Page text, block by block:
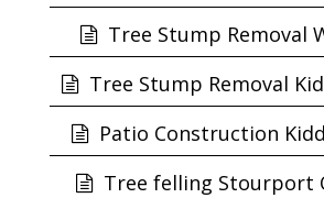
Tree Stump Removal
Tree Stump Removal
Patio Construction
Tree felling Stourport